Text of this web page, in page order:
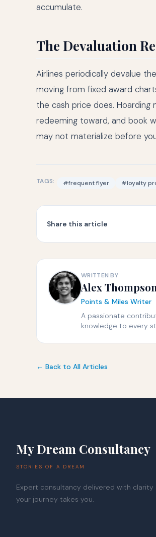
accumulate.
The Devaluation
Airlines periodically devalue
moving from fixed award
the cash price does. Hoarding
redeeming toward, and book
may not materialize before
TAGS: #frequent flyer #loyalty
Share this article
WRITTEN BY
Alex Thompson
Points & Miles Writer
A passionate
knowledge to every
← Back to All Articles
My Dream Consultancy
STORIES OF A DREAM
Expert consultancy delivered with
your journey takes you.